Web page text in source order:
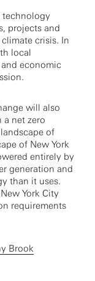
technology
projects and
crisis. In
local
economic
will also
a net zero
of
of New York
entirely by
generation and
than it uses.
York City
requirements
Brook